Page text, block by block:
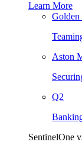
Learn More
Golden
Aston
Q2
SentinelOne